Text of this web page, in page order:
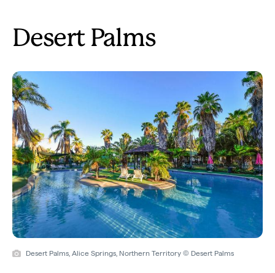
Desert Palms
Desert Palms, Alice Springs, Northern Territory © Desert Palms